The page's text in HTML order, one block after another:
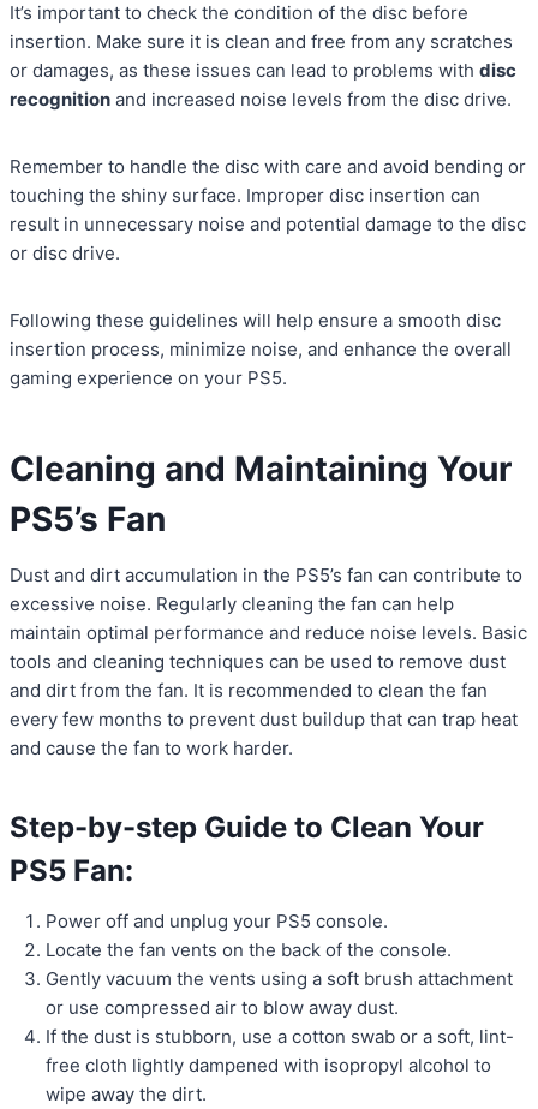
It’s important to check the condition of the disc before
insertion. Make sure it is clean and free from any scratches
or damages, as these issues can lead to problems with disc
recognition and increased noise levels from the disc drive.
Remember to handle the disc with care and avoid bending or
touching the shiny surface. Improper disc insertion can
result in unnecessary noise and potential damage to the disc
or disc drive.
Following these guidelines will help ensure a smooth disc
insertion process, minimize noise, and enhance the overall
gaming experience on your PS5.
Cleaning and Maintaining Your
PS5’s Fan
Dust and dirt accumulation in the PS5’s fan can contribute to
excessive noise. Regularly cleaning the fan can help
maintain optimal performance and reduce noise levels. Basic
tools and cleaning techniques can be used to remove dust
and dirt from the fan. It is recommended to clean the fan
every few months to prevent dust buildup that can trap heat
and cause the fan to work harder.
Step-by-step Guide to Clean Your
PS5 Fan:
Power off and unplug your PS5 console.
Locate the fan vents on the back of the console.
Gently vacuum the vents using a soft brush attachment
or use compressed air to blow away dust.
If the dust is stubborn, use a cotton swab or a soft, lint-
free cloth lightly dampened with isopropyl alcohol to
wipe away the dirt.